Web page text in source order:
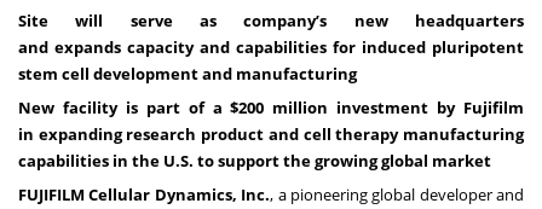
Site will serve as company’s new headquarters
and expands capacity and capabilities for induced pluripotent
stem cell development and manufacturing
New facility is part of a $200 million investment by Fujifilm
in expanding research product and cell therapy manufacturing
capabilities in the U.S. to support the growing global market
FUJIFILM Cellular Dynamics, Inc., a pioneering global developer and